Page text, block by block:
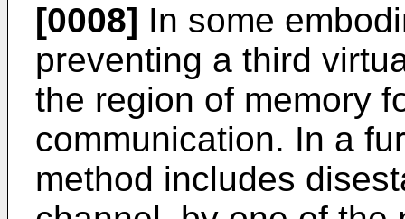
[0008] In some
preventing a third
the region of memory
communication. In a
method includes